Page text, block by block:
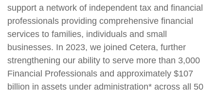
support a network of independent tax and financial
professionals providing comprehensive financial
services to families, individuals and small
businesses. In 2023, we joined Cetera, further
strengthening our ability to serve more than 3,000
Financial Professionals and approximately $107
billion in assets under administration* across all 50